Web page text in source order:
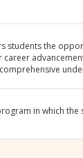
students the
in which